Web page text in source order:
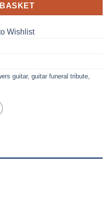
Wishlist
guitar, guitar funeral tribute